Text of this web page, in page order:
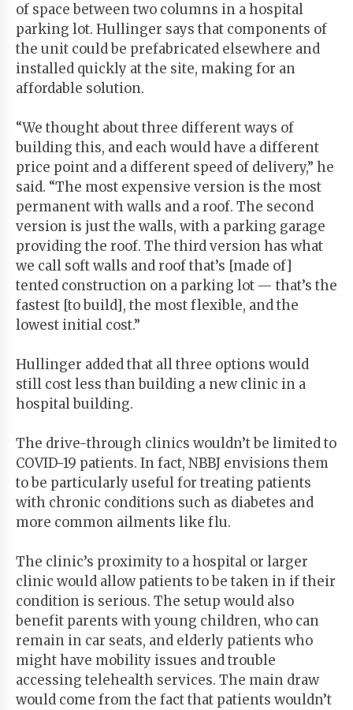
of space between two columns in a hospital
parking lot. Hullinger says that components of
the unit could be prefabricated elsewhere and
installed quickly at the site, making for an
affordable solution.
“We thought about three different ways of
building this, and each would have a different
price point and a different speed of delivery,” he
said. “The most expensive version is the most
permanent with walls and a roof. The second
version is just the walls, with a parking garage
providing the roof. The third version has what
we call soft walls and roof that’s [made of]
tented construction on a parking lot — that’s the
fastest [to build], the most flexible, and the
lowest initial cost.”
Hullinger added that all three options would
still cost less than building a new clinic in a
hospital building.
The drive-through clinics wouldn’t be limited to
COVID-19 patients. In fact, NBBJ envisions them
to be particularly useful for treating patients
with chronic conditions such as diabetes and
more common ailments like flu.
The clinic’s proximity to a hospital or larger
clinic would allow patients to be taken in if their
condition is serious. The setup would also
benefit parents with young children, who can
remain in car seats, and elderly patients who
might have mobility issues and trouble
accessing telehealth services. The main draw
would come from the fact that patients wouldn’t